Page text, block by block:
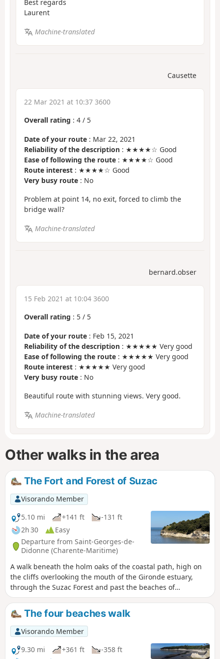
Best regards
Laurent
Machine-translated
Causette
22 Mar 2021 at 10:37 3600
Overall rating : 4 / 5
Date of your route : Mar 22, 2021
Reliability of the description : ★★★★☆ Good
Ease of following the route : ★★★★☆ Good
Route interest : ★★★★☆ Good
Very busy route : No
Problem at point 14, no exit, forced to climb the
bridge wall?
Machine-translated
bernard.obser
15 Feb 2021 at 10:04 3600
Overall rating : 5 / 5
Date of your route : Feb 15, 2021
Reliability of the description : ★★★★★ Very good
Ease of following the route : ★★★★★ Very good
Route interest : ★★★★★ Very good
Very busy route : No
Beautiful route with stunning views. Very good.
Machine-translated
Other walks in the area
The Fort and Forest of Suzac
Visorando Member
5.10 mi
+141 ft
-131 ft
2h 30
Easy
Departure from Saint-Georges-de-
Didonne (Charente-Maritime)
A walk beneath the holm oaks of the coastal path, high on
the cliffs overlooking the mouth of the Gironde estuary,
through the Suzac Forest and past the beaches of
Meschers-sur-Gironde or Saint-Georges-de-Didonne. Along
the way, the remains of the Atlantic Wall; offshore, the
famous Cordouan lighthouse, the ‘Versailles of the sea’, and
to the right as you look towards the estuary, views of Royan
and Saint-Georges-de-Didonne.
The four beaches walk
Visorando Member
9.30 mi
+361 ft
-358 ft